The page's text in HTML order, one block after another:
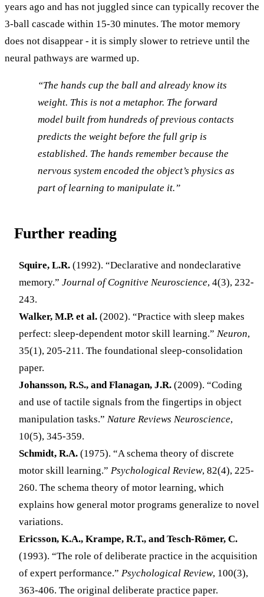
years ago and has not juggled since can typically recover the
3-ball cascade within 15-30 minutes. The motor memory
does not disappear - it is simply slower to retrieve until the
neural pathways are warmed up.
“The hands cup the ball and already know its
weight. This is not a metaphor. The forward
model built from hundreds of previous contacts
predicts the weight before the full grip is
established. The hands remember because the
nervous system encoded the object’s physics as
part of learning to manipulate it.”
Further reading
Squire, L.R. (1992). “Declarative and nondeclarative
memory.” Journal of Cognitive Neuroscience, 4(3), 232-
243.
Walker, M.P. et al. (2002). “Practice with sleep makes
perfect: sleep-dependent motor skill learning.” Neuron,
35(1), 205-211. The foundational sleep-consolidation
paper.
Johansson, R.S., and Flanagan, J.R. (2009). “Coding
and use of tactile signals from the fingertips in object
manipulation tasks.” Nature Reviews Neuroscience,
10(5), 345-359.
Schmidt, R.A. (1975). “A schema theory of discrete
motor skill learning.” Psychological Review, 82(4), 225-
260. The schema theory of motor learning, which
explains how general motor programs generalize to novel
variations.
Ericsson, K.A., Krampe, R.T., and Tesch-Römer, C.
(1993). “The role of deliberate practice in the acquisition
of expert performance.” Psychological Review, 100(3),
363-406. The original deliberate practice paper.